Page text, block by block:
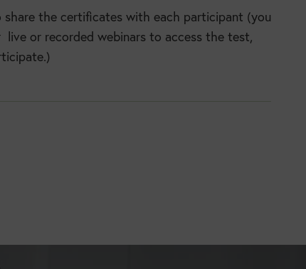
the certificates with each participant (you
or recorded webinars to access the test,